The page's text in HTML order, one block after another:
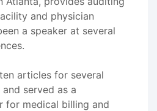
and physician
a speaker at several
articles for several
served as a
for medical billing and